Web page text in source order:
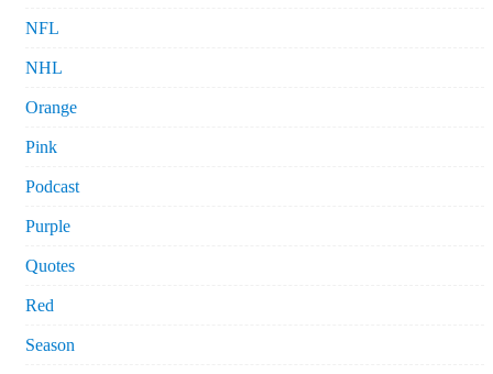
NFL
NHL
Orange
Pink
Podcast
Purple
Quotes
Red
Season